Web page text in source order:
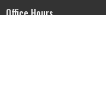
Office Hours